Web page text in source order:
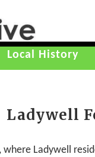
Local History
Ladywell
Ladywell